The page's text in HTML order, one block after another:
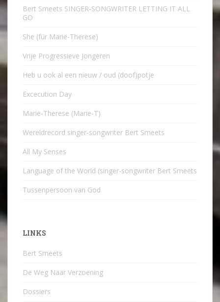
Bert Smeets SINGER-SONGWRITER LETTING IT ALL
GO
She (für Marie-Therese)
Vrije Progressieve Jongeren
Heb u ook al een nieuw / oud (doof)potje
Excecution Day
Marie-Therese (Marie-T)
Wereldrecord singer-songwriter Bert Smeets
All My Senses
Language of the World (singer-songwriter Bert Smeets
Tussenpersoon van God
LINKS
Bert Smeets
De Weg Naar Verzoening
Dossiers